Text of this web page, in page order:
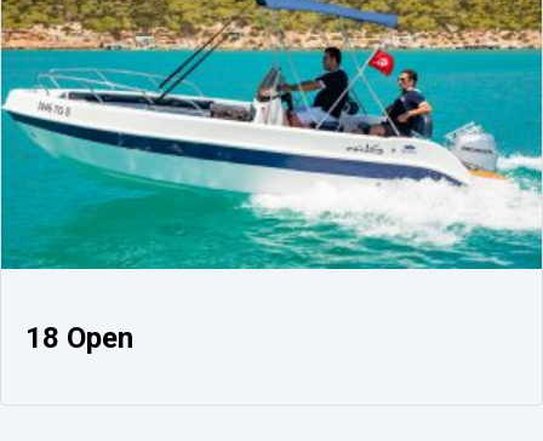
18 Open